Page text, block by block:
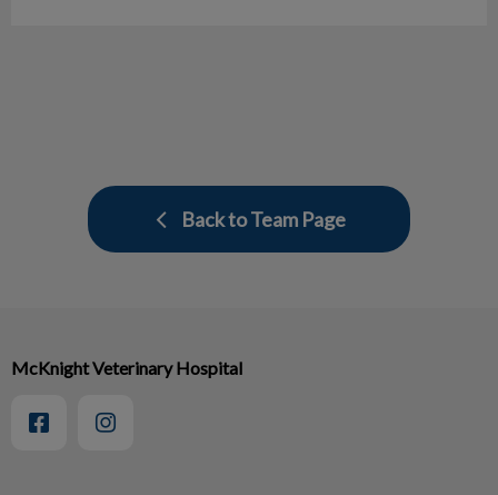
Back to Team Page
McKnight Veterinary Hospital